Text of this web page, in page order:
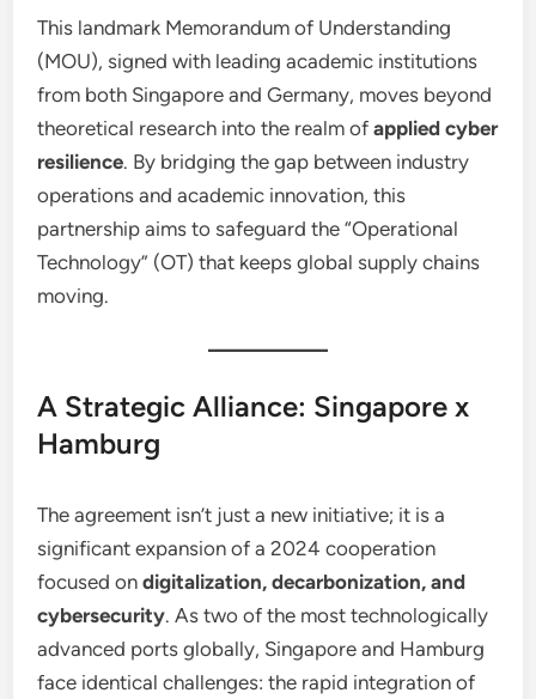
This landmark Memorandum of Understanding
(MOU), signed with leading academic institutions
from both Singapore and Germany, moves beyond
theoretical research into the realm ofapplied cyber
resilience. By bridging the gap between industry
operations and academic innovation, this
partnership aims to safeguard the “Operational
Technology” (OT) that keeps global supply chains
moving.
A Strategic Alliance: Singapore x
Hamburg
The agreement isn’t just a new initiative; it is a
significant expansion of a 2024 cooperation
focused ondigitalization, decarbonization, and
cybersecurity. As two of the most technologically
advanced ports globally, Singapore and Hamburg
face identical challenges: the rapid integration of